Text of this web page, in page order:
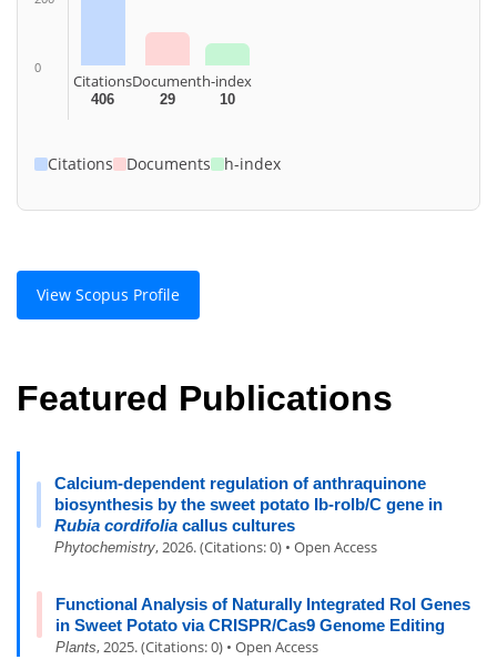
0
Citations
406
Document
29
h-index
10
Citations Documents h-index
View Scopus Profile
Featured Publications
Calcium-dependent regulation of anthraquinone
biosynthesis by the sweet potato Ib-rolb/C gene in
Rubia cordifolia callus cultures
Phytochemistry, 2026. (Citations: 0) • Open Access
Functional Analysis of Naturally Integrated Rol Genes
in Sweet Potato via CRISPR/Cas9 Genome Editing
Plants, 2025. (Citations: 0) • Open Access